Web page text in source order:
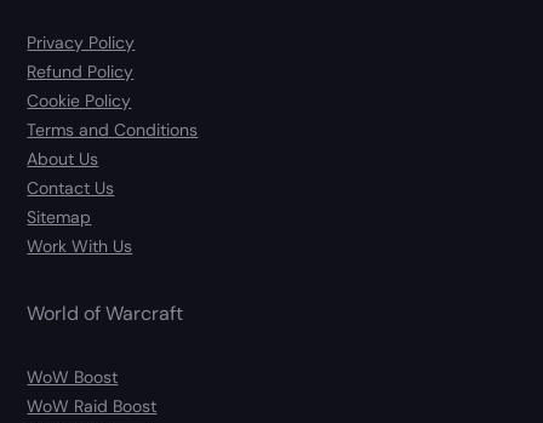
Privacy Policy
Refund Policy
Cookie Policy
Terms and Conditions
About Us
Contact Us
Sitemap
Work With Us
World of Warcraft
WoW Boost
WoW Raid Boost